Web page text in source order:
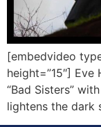
[embedvideo
height=”15″]
“Bad Sisters”
lightens the dark